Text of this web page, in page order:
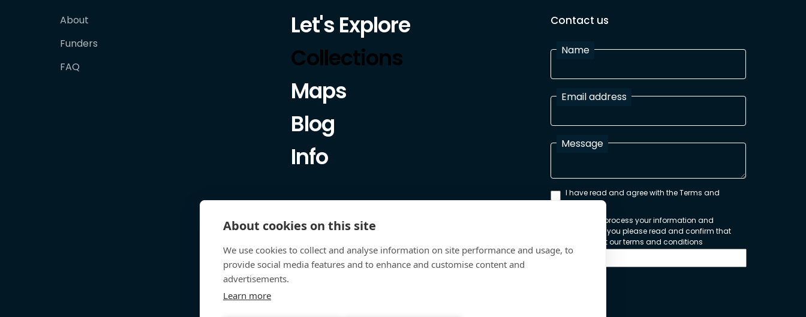
About
Funders
FAQ
Let's Explore
Collections
Maps
Blog
Info
Contact us
Name
Email address
Message
I have read and agree with the Terms and
Conditions
In order to process your information and
respond to you please read and confirm that
you accept our terms and conditions
About cookies on this site
We use cookies to collect and analyse information on site performance and usage, to
provide social media features and to enhance and customise content and
advertisements.
Learn more